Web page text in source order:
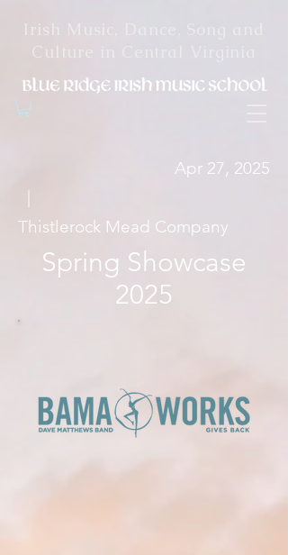
Irish Music, Dance, Song and
Culture in Central Virginia
Apr 27, 2025
Thistlerock Mead Company
Spring Showcase
2025